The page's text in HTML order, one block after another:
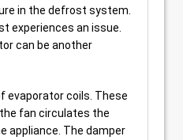
in the defrost system.
experiences an issue.
can be another
evaporator coils. These
fan circulates the
appliance. The damper